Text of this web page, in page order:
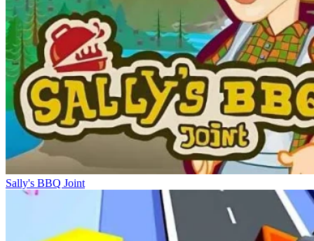
Sally's BBQ Joint